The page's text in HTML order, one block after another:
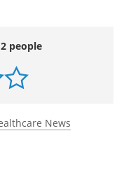
people
News